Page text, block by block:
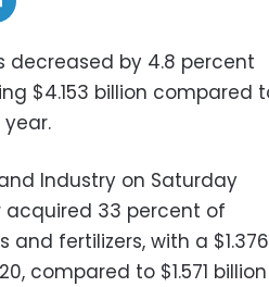
decreased by 4.8 percent
$4.153 billion compared
Industry on Saturday
33 percent of
fertilizers, with a $1.376
compared to $1.571 billion